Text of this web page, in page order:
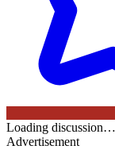
Loading discussion…
Advertisement